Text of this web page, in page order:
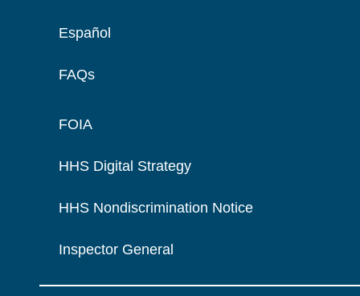
Español
FAQs
FOIA
HHS Digital Strategy
HHS Nondiscrimination Notice
Inspector General